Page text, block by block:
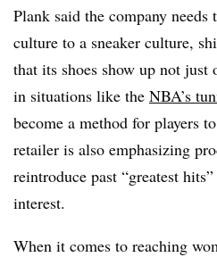
Plank said the company
culture to a sneaker culture,
that its shoes show up not
in situations like the NBA’s
become a method for players
retailer is also emphasizing
reintroduce past “greatest
interest.
When it comes to reaching